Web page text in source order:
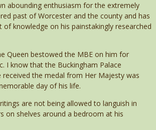
abounding enthusiasm for the extremely
past of Worcester and the county and has
of knowledge on his painstakingly researched
Queen bestowed the MBE on him for
I know that the Buckingham Palace
received the medal from Her Majesty was
day of his life.
are not being allowed to languish in
on shelves around a bedroom at his